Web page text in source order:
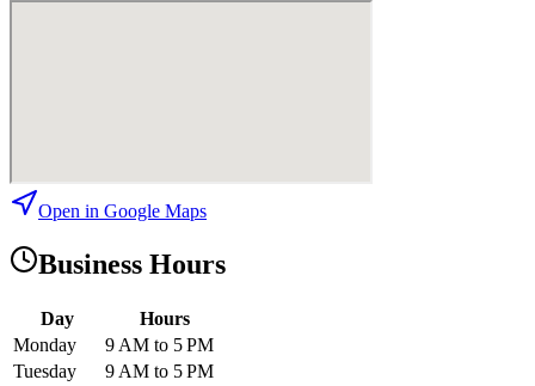
Open in Google Maps
Business Hours
Day
Hours
Monday
9 AM to 5 PM
Tuesday
9 AM to 5 PM